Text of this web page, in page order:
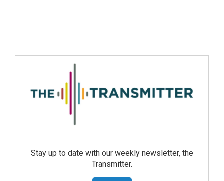
Stay up to date with our weekly newsletter, the
Transmitter.